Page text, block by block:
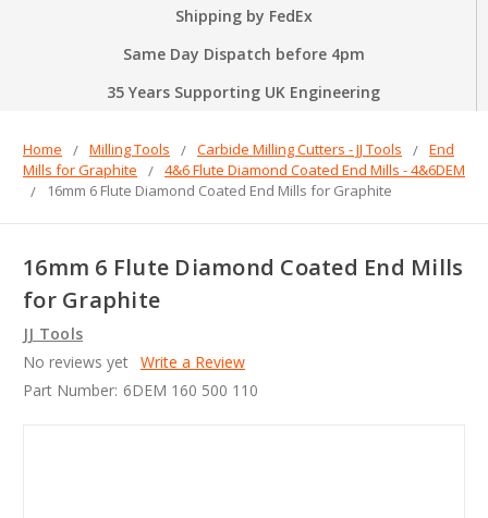
Shipping by FedEx
Same Day Dispatch before 4pm
35 Years Supporting UK Engineering
Home Milling Tools Carbide Milling Cutters - JJ Tools
End
Mills for Graphite
4&6 Flute Diamond Coated End Mills - 4&6DEM
16mm 6 Flute Diamond Coated End Mills for Graphite
16mm 6 Flute Diamond Coated End Mills
for Graphite
JJ Tools
No reviews yet Write a Review
Part Number: 6DEM 160 500 110